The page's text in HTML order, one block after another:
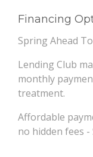
Financing
Spring Ahead
Lending Club
monthly
treatment.
Affordable
no hidden fees